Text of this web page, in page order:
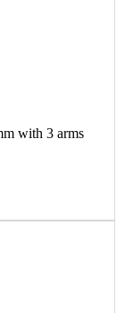
with 3 arms